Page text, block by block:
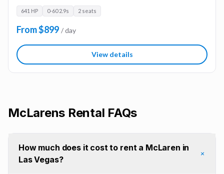
641 HP 0-60 2.9s 2 seats
From $899 / day
View details
McLarens Rental FAQs
How much does it cost to rent a McLaren in
Las Vegas?
+